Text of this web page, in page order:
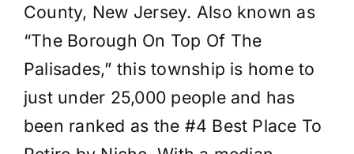
County, New Jersey. Also known as
“The Borough On Top Of The
Palisades,” this township is home to
just under 25,000 people and has
been ranked as the #4 Best Place To